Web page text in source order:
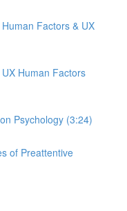
Factors & UX
Human Factors
Psychology (3:24)
of Preattentive